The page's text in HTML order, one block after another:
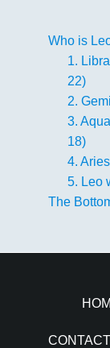
Who is
1.
22)
2.
3.
18)
4.
5. Leo
The